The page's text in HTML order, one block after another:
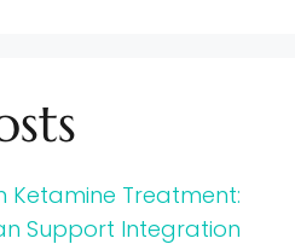
Ketamine Treatment:
Support Integration